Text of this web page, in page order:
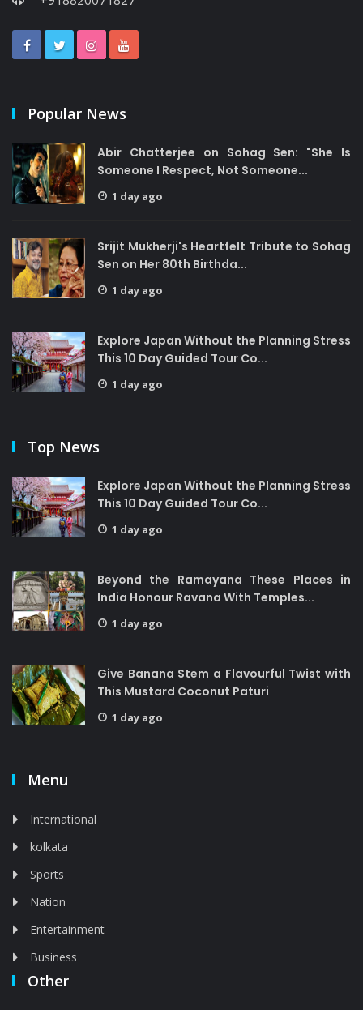
Popular News
Abir Chatterjee on Sohag Sen: "She Is
Someone I Respect, Not Someone...
1 day ago
Srijit Mukherji's Heartfelt Tribute to Sohag
Sen on Her 80th Birthda...
1 day ago
Explore Japan Without the Planning Stress
This 10 Day Guided Tour Co...
1 day ago
Top News
Explore Japan Without the Planning Stress
This 10 Day Guided Tour Co...
1 day ago
Beyond the Ramayana These Places in
India Honour Ravana With Temples...
1 day ago
Give Banana Stem a Flavourful Twist with
This Mustard Coconut Paturi
1 day ago
Menu
International
kolkata
Sports
Nation
Entertainment
Business
Other